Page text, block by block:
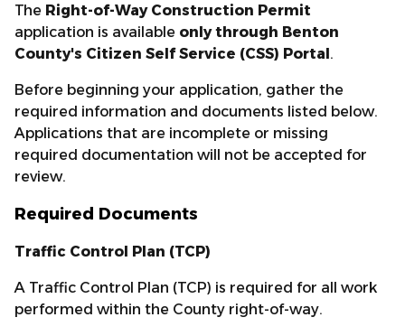
The Right-of-Way Construction Permit
application is available only through Benton
County's Citizen Self Service (CSS) Portal.
Before beginning your application, gather the
required information and documents listed below.
Applications that are incomplete or missing
required documentation will not be accepted for
review.
Required Documents
Traffic Control Plan (TCP)
A Traffic Control Plan (TCP) is required for all work
performed within the County right-of-way.